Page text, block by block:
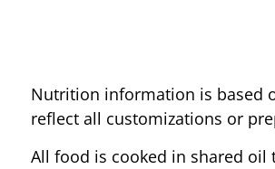
Nutrition information is based
reflect all customizations or
All food is cooked in shared